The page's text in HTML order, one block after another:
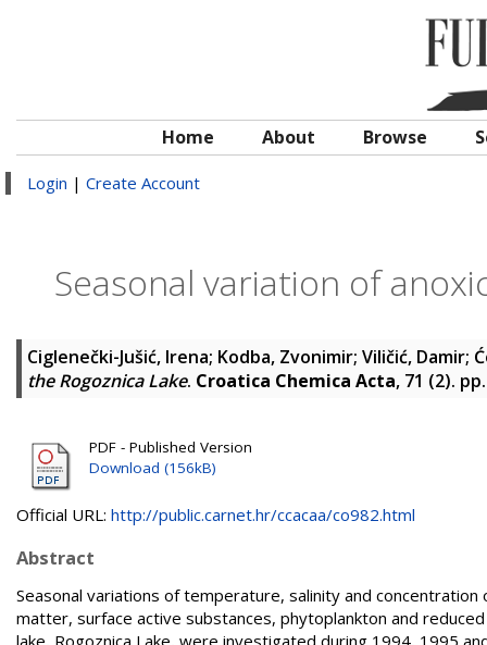
Home About Browse
Login | Create Account
Seasonal variation of
Ciglenečki-Jušić, Irena; Kodba, Zvonimir; Viličić, Damir;
the Rogoznica Lake. Croatica Chemica Acta, 71 (2).
PDF - Published Version
Download (156kB)
Official URL: http://public.carnet.hr/ccacaa/co982.html
Abstract
Seasonal variations of temperature, salinity and
matter, surface active substances, phytoplankton and
lake, Rogoznica Lake, were investigated during 1994, 1995